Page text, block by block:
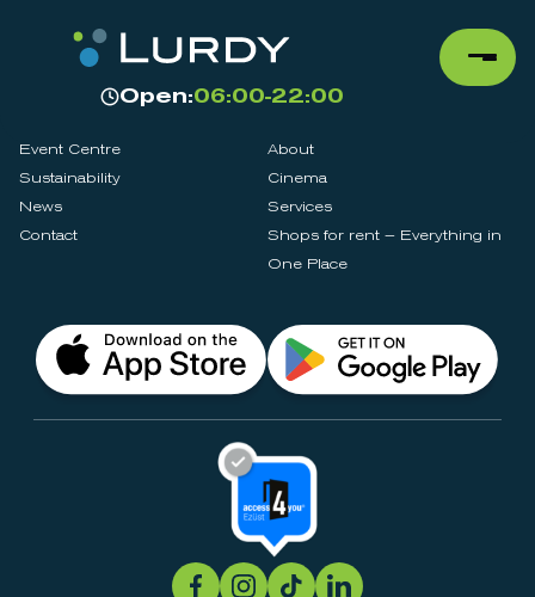
Open:06:00-22:00
Event Centre
About
Sustainability
Cinema
News
Services
Contact
Shops for rent – Everything in
One Place